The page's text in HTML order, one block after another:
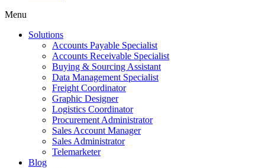
Menu
Solutions
Accounts Payable Specialist
Accounts Receivable Specialist
Buying & Sourcing Assistant
Data Management Specialist
Freight Coordinator
Graphic Designer
Logistics Coordinator
Procurement Administrator
Sales Account Manager
Sales Administrator
Telemarketer
Blog